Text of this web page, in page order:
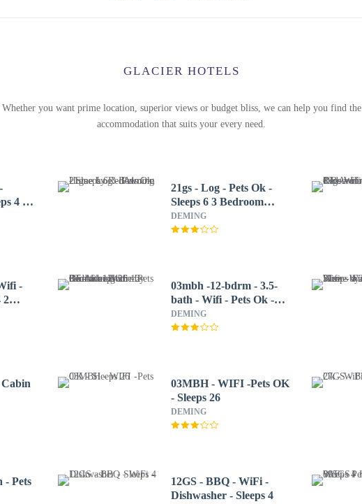
GLACIER HOTELS
Whether you want prime location, superior views or budget bliss, we can help you find the
accommodation that suits your every need.
4 2
21gs - Log - Pets Ok -
Sleeps 6 3 Bedroom
Home by RedAwning
DEMING
-
2
03mbh -12-bdrm - 3.5-
bath - Wifi - Pets Ok -
Sleeps 26 12 Bedroom
Home by RedAwning
DEMING
03MBH - WIFI -Pets OK
- Sleeps 26
DEMING
- Pets
12GS - BBQ - WiFi -
Dishwasher - Sleeps 4